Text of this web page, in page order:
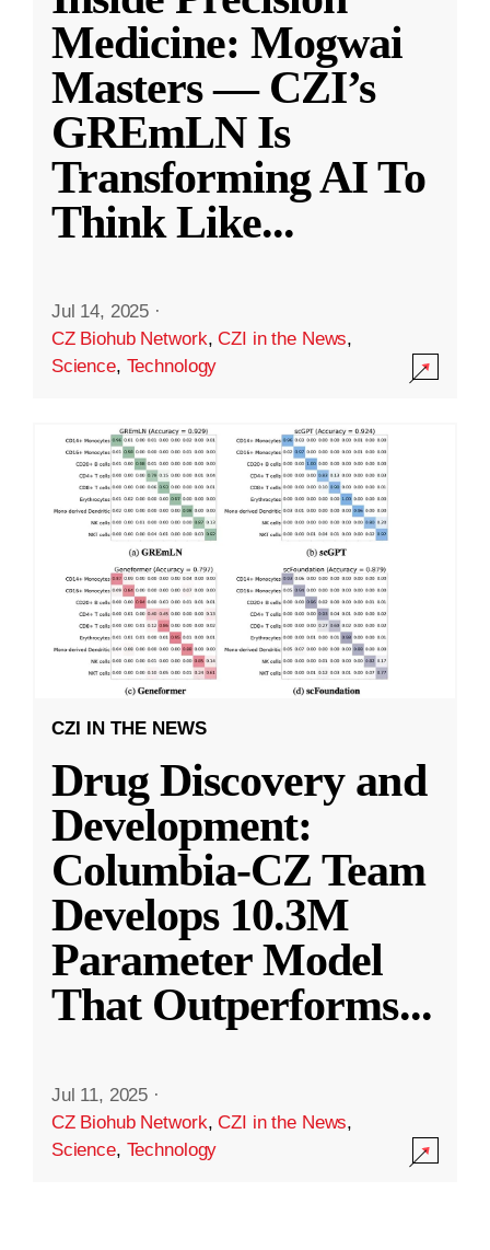
Medicine: Mogwai
Masters — CZI’s
GREmLN Is
Transforming AI To
Think Like...
Jul 14, 2025 ·
CZ Biohub Network,CZI in the News,
Science, Technology
CZI IN THE NEWS
Drug Discovery and
Development:
Columbia-CZ Team
Develops 10.3M
Parameter Model
That Outperforms...
Jul 11, 2025 ·
CZ Biohub Network,CZI in the News,
Science, Technology